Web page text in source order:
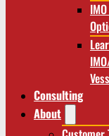
Consulting
About